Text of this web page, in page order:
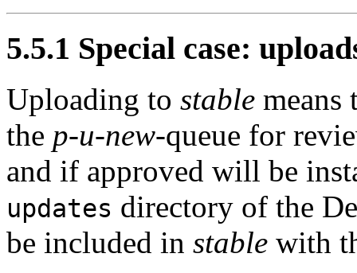
5.5.1 Special case:
Uploading to stable means
the p-u-new-queue for
and if approved will be
updates directory of the
be included in stable with